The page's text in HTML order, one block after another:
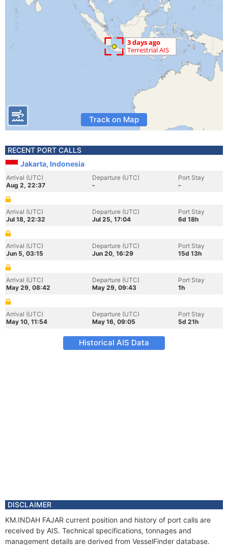
Track on Map
RECENT PORT CALLS
Jakarta, Indonesia
Arrival (UTC)
Aug 2, 22:37
Departure (UTC)
-
Port Stay
-
Arrival (UTC)
Jul 18, 22:32
Departure (UTC)
Jul 25, 17:04
Port Stay
6d 18h
Arrival (UTC)
Jun 5, 03:15
Departure (UTC)
Jun 20, 16:29
Port Stay
15d 13h
Arrival (UTC)
May 29, 08:42
Departure (UTC)
May 29, 09:43
Port Stay
1h
Arrival (UTC)
May 10, 11:54
Departure (UTC)
May 16, 09:05
Port Stay
5d 21h
Historical AIS Data
DISCLAIMER
KM.INDAH FAJAR current position and history of port calls are
received by AIS. Technical specifications, tonnages and
management details are derived from VesselFinder database.